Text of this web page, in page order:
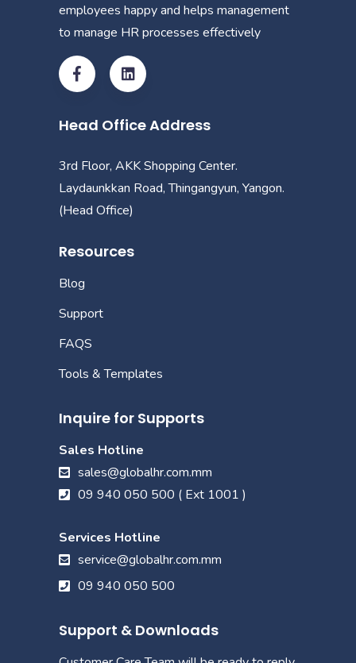
employees happy and helps management
to manage HR processes effectively
Head Office Address
3rd Floor, AKK Shopping Center.
Laydaunkkan Road, Thingangyun, Yangon.
(Head Office)
Resources
Blog
Support
FAQS
Tools & Templates
Inquire for Supports
Sales Hotline
sales@globalhr.com.mm
09 940 050 500 ( Ext 1001 )
Services Hotline
service@globalhr.com.mm
09 940 050 500
Support & Downloads